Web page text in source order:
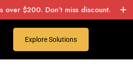
$200. Don’t miss discount.
Explore Solutions